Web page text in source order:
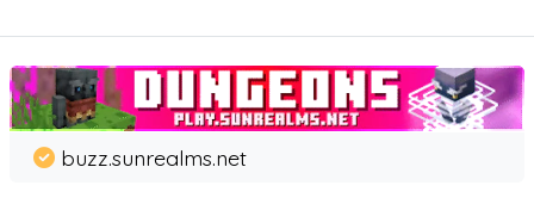
buzz.sunrealms.net